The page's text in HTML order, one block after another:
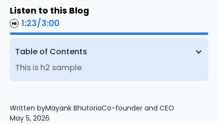
Listen to this Blog
1:23/3:00
Table of Contents
This is h2 sample
Written byMayank BhutoriaCo-founder and CEO
May 5, 2026